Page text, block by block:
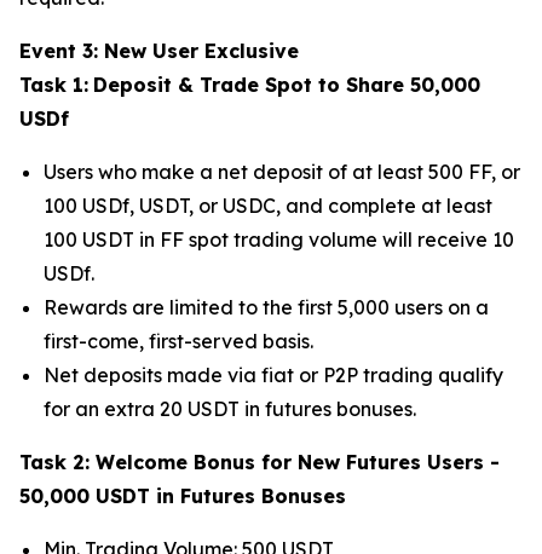
Event 3: New User Exclusive
Task 1: Deposit & Trade Spot to Share 50,000
USDf
Users who make a net deposit of at least 500 FF, or
100 USDf, USDT, or USDC, and complete at least
100 USDT in FF spot trading volume will receive 10
USDf.
Rewards are limited to the first 5,000 users on a
first-come, first-served basis.
Net deposits made via fiat or P2P trading qualify
for an extra 20 USDT in futures bonuses.
Task 2: Welcome Bonus for New Futures Users -
50,000 USDT in Futures Bonuses
Min. Trading Volume: 500 USDT